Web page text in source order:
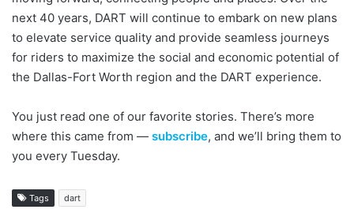
next 40 years, DART will continue to embark on new plans
to elevate service quality and provide seamless journeys
for riders to maximize the social and economic potential of
the Dallas-Fort Worth region and the DART experience.
You just read one of our favorite stories. There’s more
where this came from — subscribe, and we’ll bring them to
you every Tuesday.
Tags dart